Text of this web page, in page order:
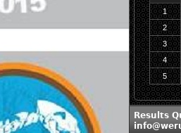
1
2
3
4
5
Results